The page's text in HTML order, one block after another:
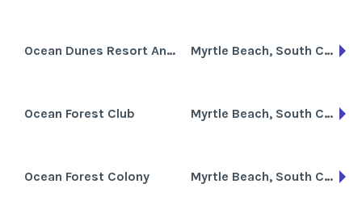
Ocean Dunes Resort And Villas Myrtle Beach, South Carolina
Ocean Forest Club Myrtle Beach, South Carolina
Ocean Forest Colony Myrtle Beach, South Carolina